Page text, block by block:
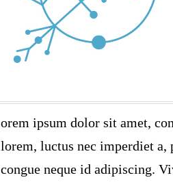
orem ipsum dolor sit amet,
lorem, luctus nec imperdiet
congue neque id adipiscing.